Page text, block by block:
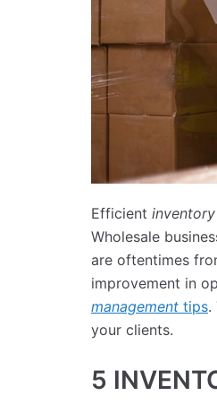
Efficient
Wholesale
are oftentimes
improvement in
management tips.
your clients.
5